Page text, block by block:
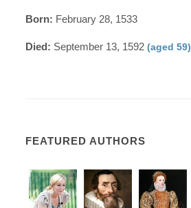
Born: February 28, 1533
Died: September 13, 1592(aged 59)
FEATURED AUTHORS